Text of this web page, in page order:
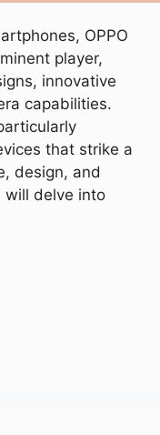
OPPO
player,
innovative
capabilities.
that strike a
design, and
will delve into